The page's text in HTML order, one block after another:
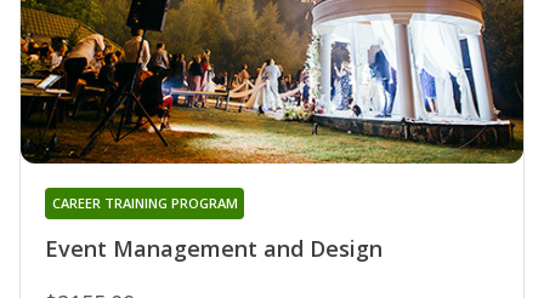
Event Management and Design
CAREER TRAINING PROGRAM